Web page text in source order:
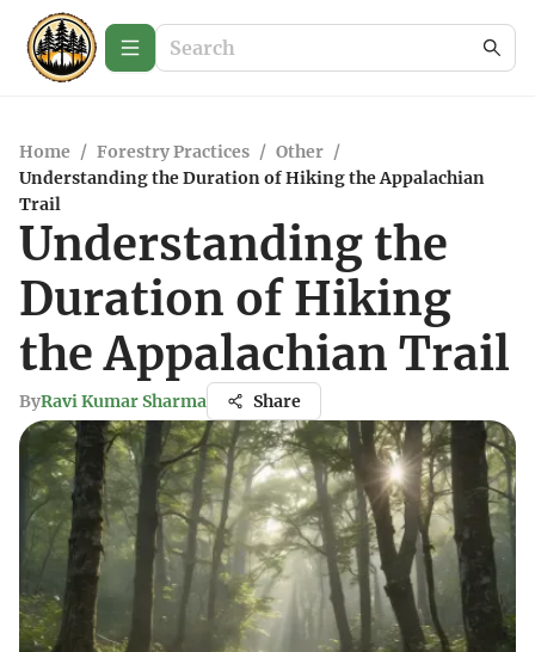
Home / Forestry Practices / Other /
Understanding the Duration of Hiking the Appalachian
Trail
Understanding the
Duration of Hiking
the Appalachian Trail
ByRavi Kumar Sharma Share